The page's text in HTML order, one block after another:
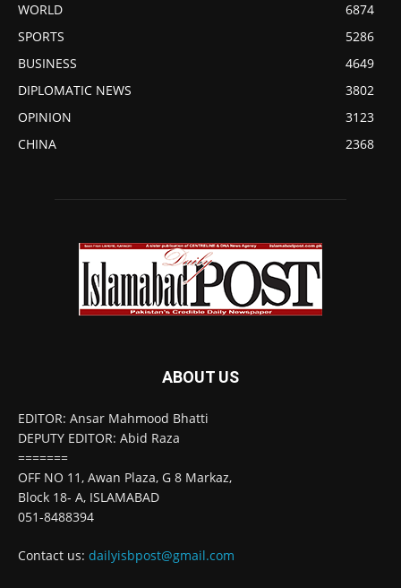
WORLD
6874
SPORTS
5286
BUSINESS
4649
DIPLOMATIC NEWS
3802
OPINION
3123
CHINA
2368
ABOUT US
EDITOR: Ansar Mahmood Bhatti
DEPUTY EDITOR: Abid Raza
=======
OFF NO 11, Awan Plaza, G 8 Markaz,
Block 18- A, ISLAMABAD
051-8488394
Contact us: dailyisbpost@gmail.com